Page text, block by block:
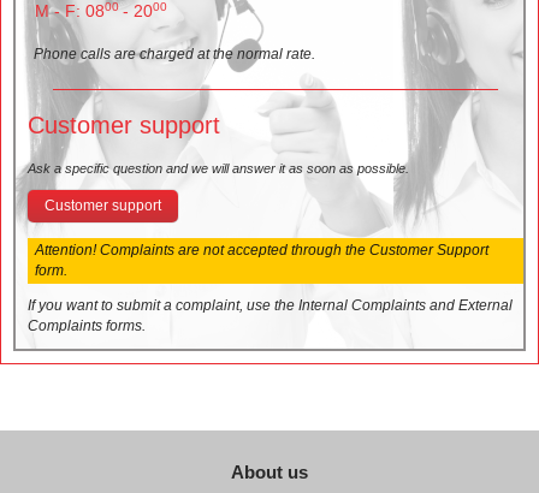
M - F: 0800- 2000
Phone calls are charged at the normal rate.
Customer support
Ask a specific question and we will answer it as soon as possible.
Customer support
Attention! Complaints are not accepted through the Customer Support
form.
If you want to submit a complaint, use the Internal Complaints and External
Complaints forms.
About us